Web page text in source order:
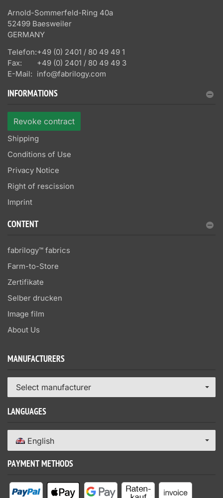
Arnold-Sommerfeld-Ring 40a
52499 Baesweiler
GERMANY
Telefon:+49 (0) 2401 / 80 49 49 1
Fax:
+49 (0) 2401 / 80 49 49 3
E-Mail: info@fabrilogy.com
INFORMATIONS
Revoke contract
Shipping
Conditions of Use
Privacy Notice
Right of rescission
Imprint
CONTENT
fabrilogy™ fabrics
Farm-to-Store
Zertifikate
Selber drucken
Image film
About Us
MANUFACTURERS
Select manufacturer
LANGUAGES
English
PAYMENT METHODS